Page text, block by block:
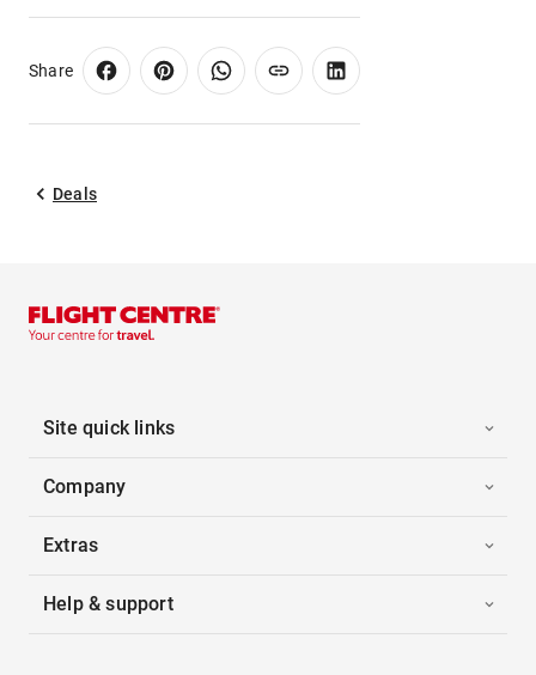
Share
Deals
Site quick links
Company
Extras
Help & support